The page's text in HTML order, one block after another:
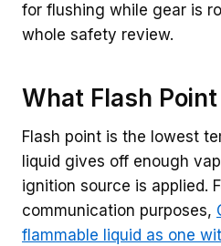
for flushing while gear is
whole safety review.
What Flash
Flash point is the lowest
liquid gives off enough
ignition source is applied.
communication purposes,
flammable liquid as one